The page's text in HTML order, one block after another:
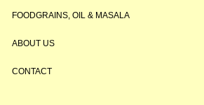
FOODGRAINS, OIL & MASALA
ABOUT US
CONTACT